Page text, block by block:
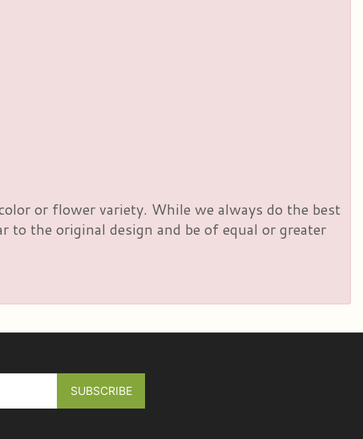
or flower variety. While we always do the best
to the original design and be of equal or greater